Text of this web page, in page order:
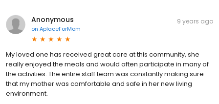
Anonymous
on AplaceForMom
9 years ago
My loved one has received great care at this community, she
really enjoyed the meals and would often participate in many of
the activities. The entire staff team was constantly making sure
that my mother was comfortable and safe in her new living
environment.